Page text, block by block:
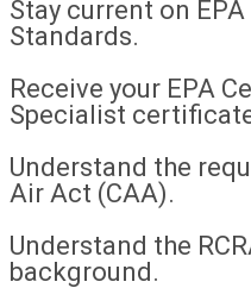
Stay current on
Standards.
Receive your EPA
Specialist
Understand the
Air Act (CAA).
Understand the
background.